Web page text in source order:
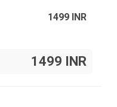
1499 INR
1499 INR